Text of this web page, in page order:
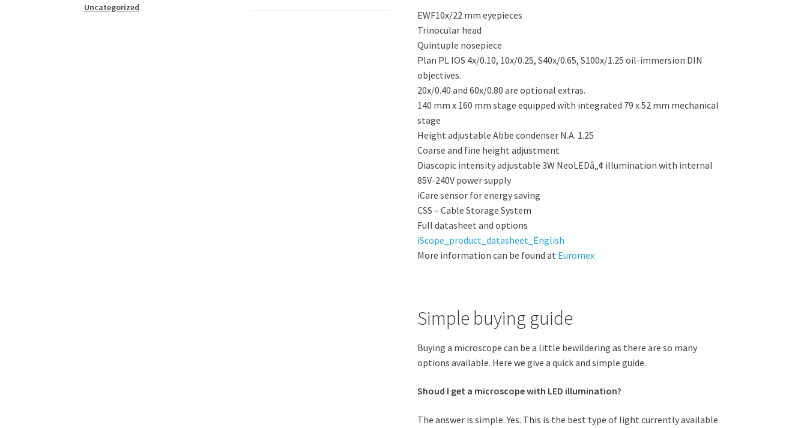
EWF10x/22 mm eyepieces
Trinocular head
Quintuple nosepiece
Plan PL IOS 4x/0.10, 10x/0.25, S40x/0.65, S100x/1.25 oil-immersion DIN
objectives.
20x/0.40 and 60x/0.80 are optional extras.
140 mm x 160 mm stage equipped with integrated 79 x 52 mm mechanical
stage
Height adjustable Abbe condenser N.A. 1.25
Coarse and fine height adjustment
Diascopic intensity adjustable 3W NeoLEDâ„¢ illumination with internal
85V-240V power supply
iCare sensor for energy saving
CSS – Cable Storage System
Full datasheet and options
iScope_product_datasheet_English
More information can be found at Euromex
Simple buying guide
Buying a microscope can be a little bewildering as there are so many
options available. Here we give a quick and simple guide.
Shoud I get a microscope with LED illumination?
The answer is simple. Yes. This is the best type of light currently available
Uncategorized